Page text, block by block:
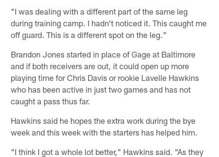
"I was dealing with a different part of the same leg
during training camp. I hadn't noticed it. This caught me
off guard. This is a different spot on the leg."
Brandon Jones started in place of Gage at Baltimore
and if both receivers are out, it could open up more
playing time for Chris Davis or rookie Lavelle Hawkins
who has been active in just two games and has not
caught a pass thus far.
Hawkins said he hopes the extra work during the bye
week and this week with the starters has helped him.
"I think I got a whole lot better," Hawkins said. "As they